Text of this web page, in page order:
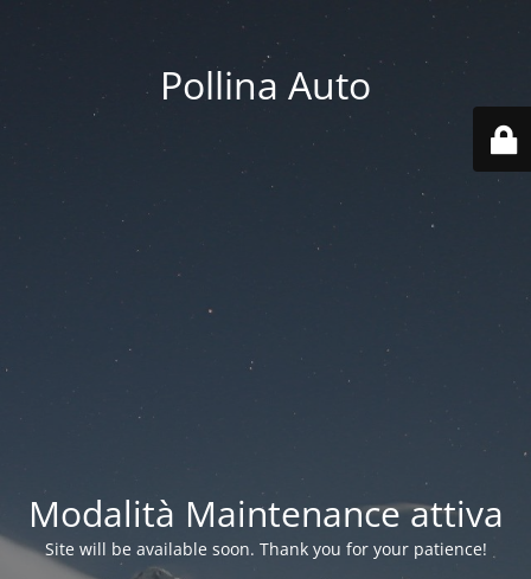
Pollina Auto
Modalità Maintenance attiva
Site will be available soon. Thank you for your patience!